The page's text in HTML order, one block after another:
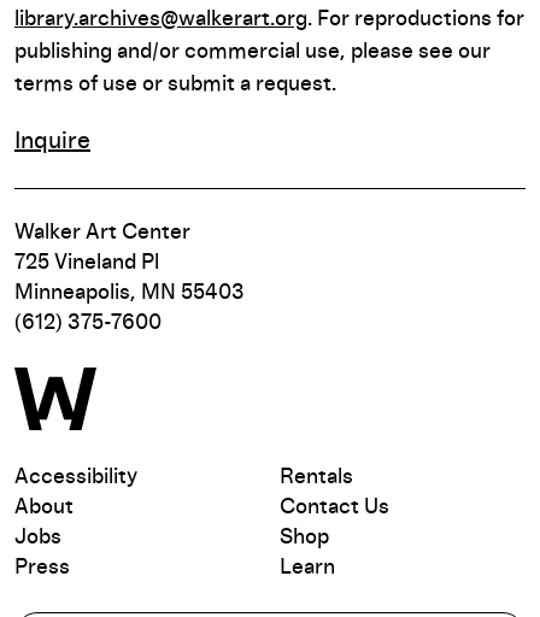
library.archives@walkerart.org. For reproductions for
publishing and/or commercial use, please see our
terms of use or submit a request.
Inquire
Walker Art Center
725 Vineland Pl
Minneapolis, MN 55403
(612) 375-7600
Accessibility
About
Jobs
Press
Rentals
Contact Us
Shop
Learn